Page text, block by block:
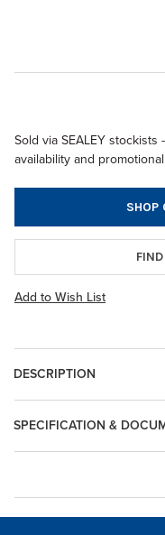
Sold via SEALEY
availability and
SHOP
Add to Wish List
DESCRIPTION
SPECIFICATION &